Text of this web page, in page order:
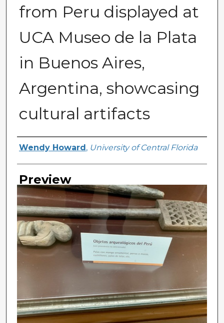
from Peru displayed at
UCA Museo de la Plata
in Buenos Aires,
Argentina, showcasing
cultural artifacts
Creator
Wendy Howard , University of Central Florida
Preview